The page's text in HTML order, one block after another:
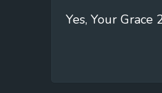
Yes, Your Grace